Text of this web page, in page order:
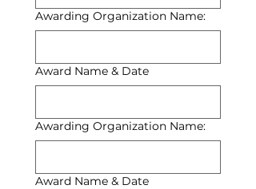
Awarding Organization Name:
Award Name & Date
Awarding Organization Name:
Award Name & Date